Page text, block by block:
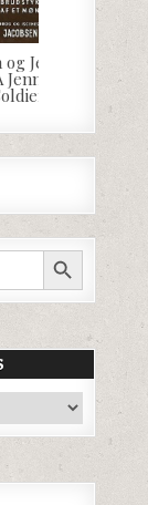
Jenny
and
SEARCH BUTTON